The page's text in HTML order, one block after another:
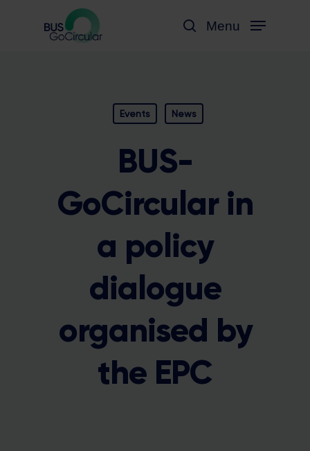
search
Menu
Events News
BUS-
GoCircular in
a policy
dialogue
organised by
the EPC